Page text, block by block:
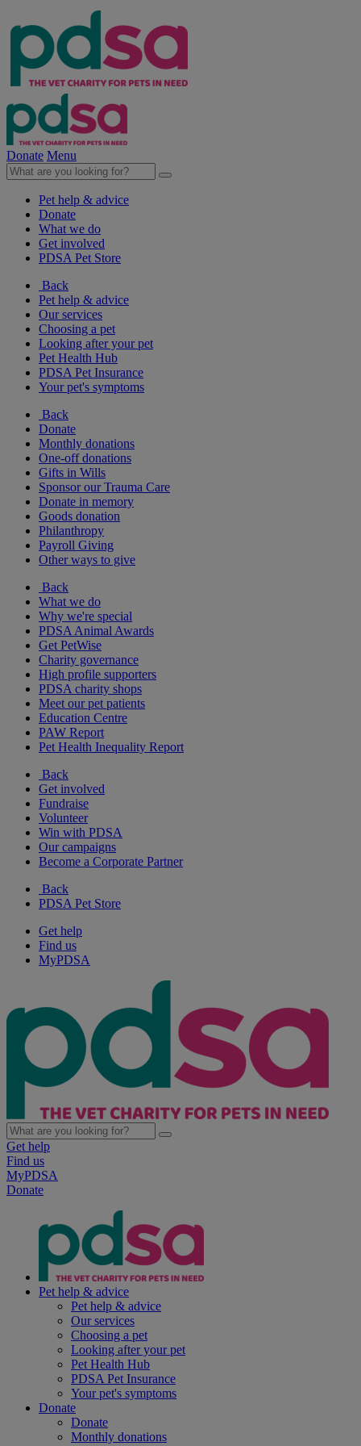
Donate Menu
Pet help & advice
Donate
What we do
Get involved
PDSA Pet Store
Back
Pet help & advice
Our services
Choosing a pet
Looking after your pet
Pet Health Hub
PDSA Pet Insurance
Your pet's symptoms
Back
Donate
Monthly donations
One-off donations
Gifts in Wills
Sponsor our Trauma Care
Donate in memory
Goods donation
Philanthropy
Payroll Giving
Other ways to give
Back
What we do
Why we're special
PDSA Animal Awards
Get PetWise
Charity governance
High profile supporters
PDSA charity shops
Meet our pet patients
Education Centre
PAW Report
Pet Health Inequality Report
Back
Get involved
Fundraise
Volunteer
Win with PDSA
Our campaigns
Become a Corporate Partner
Back
PDSA Pet Store
Get help
Find us
MyPDSA
Get help
Find us
MyPDSA
Donate
Pet help & advice
Pet help & advice
Our services
Choosing a pet
Looking after your pet
Pet Health Hub
PDSA Pet Insurance
Your pet's symptoms
Donate
Donate
Monthly donations